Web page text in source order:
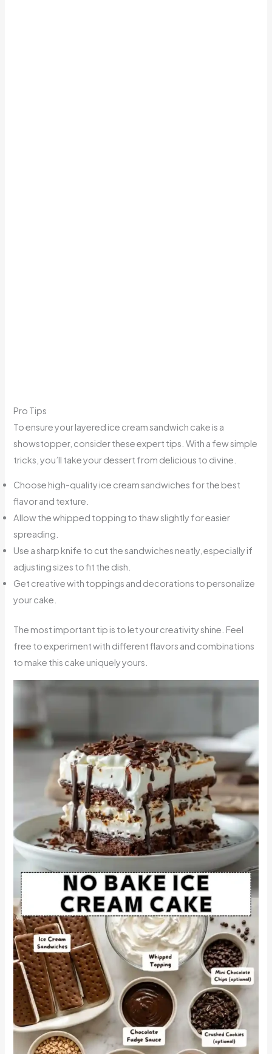
Pro Tips
To ensure your layered ice cream sandwich cake is a
showstopper, consider these expert tips. With a few simple
tricks, you’ll take your dessert from delicious to divine.
Choose high-quality ice cream sandwiches for the best
flavor and texture.
Allow the whipped topping to thaw slightly for easier
spreading.
Use a sharp knife to cut the sandwiches neatly, especially if
adjusting sizes to fit the dish.
Get creative with toppings and decorations to personalize
your cake.
The most important tip is to let your creativity shine. Feel
free to experiment with different flavors and combinations
to make this cake uniquely yours.